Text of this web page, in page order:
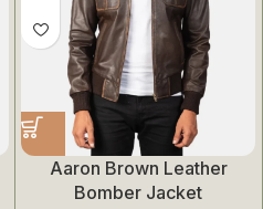
Aaron Brown Leather
Bomber Jacket